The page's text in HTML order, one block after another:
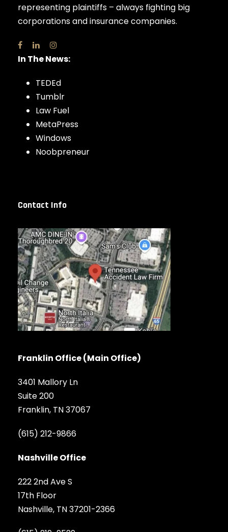
representing plaintiffs – always fighting big
corporations and insurance companies.
In The News:
TEDEd
Tumblr
Law Fuel
MetaPress
Windows
Noobpreneur
Contact Info
Franklin Office (Main Office)
3401 Mallory Ln
Suite 200
Franklin, TN 37067
(615) 212-9866
Nashville Office
222 2nd Ave S
17th Floor
Nashville, TN 37201-2366